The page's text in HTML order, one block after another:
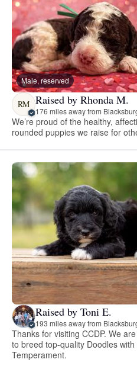
Male, reserved
RM Raised by Rhonda M.
176 miles away from
We’re proud of the healthy,
rounded puppies we raise for
Raised by Toni E.
193 miles away from
Thanks for visiting CCDP. We
to breed top-quality Doodles
Temperament.